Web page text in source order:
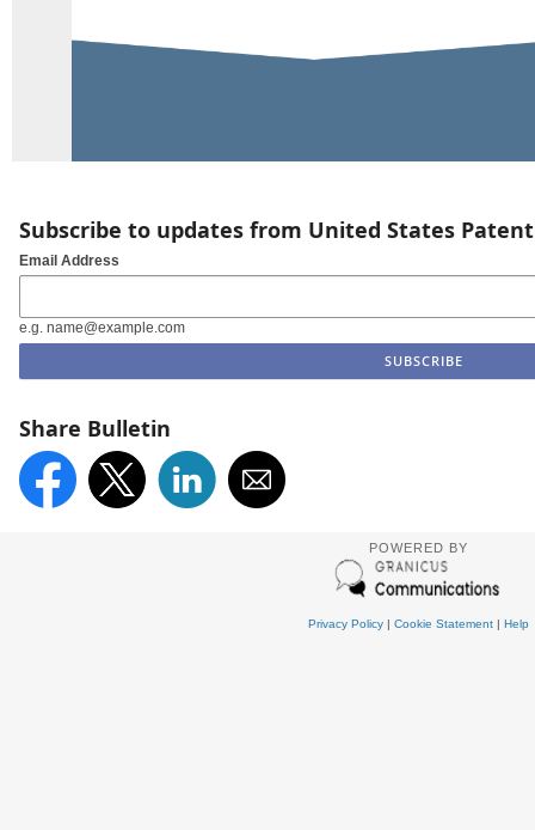
Subscribe to updates from United States
Email Address
e.g. name@example.com
Share Bulletin
POWERED BY
Privacy Policy| Cookie Statement| Help